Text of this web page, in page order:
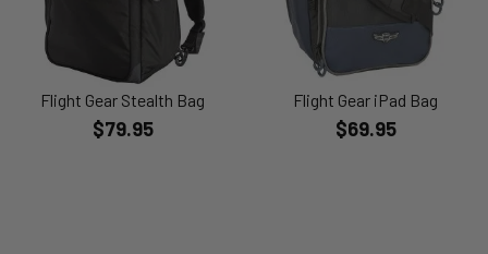
Flight Gear Stealth Bag
$79.95
Flight Gear iPad Bag
$69.95